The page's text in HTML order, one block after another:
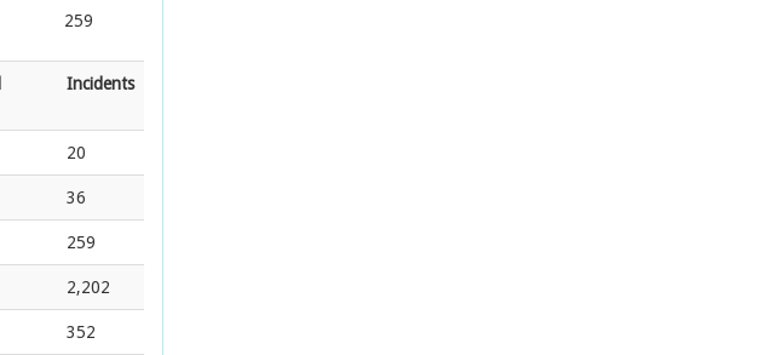
259
Incidents
20
36
259
2,202
352